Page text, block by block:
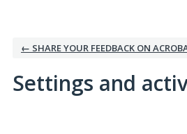
← SHARE YOUR FEEDBACK ON
Settings and